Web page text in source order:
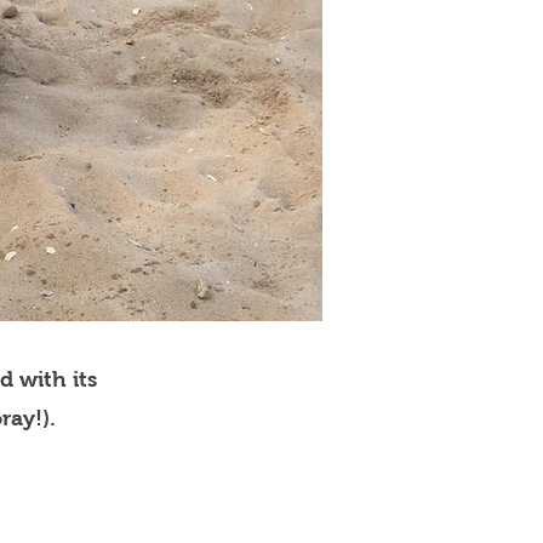
with its